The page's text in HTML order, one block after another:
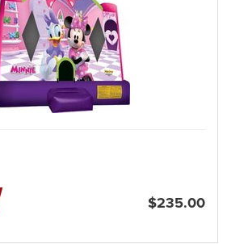
$235.00